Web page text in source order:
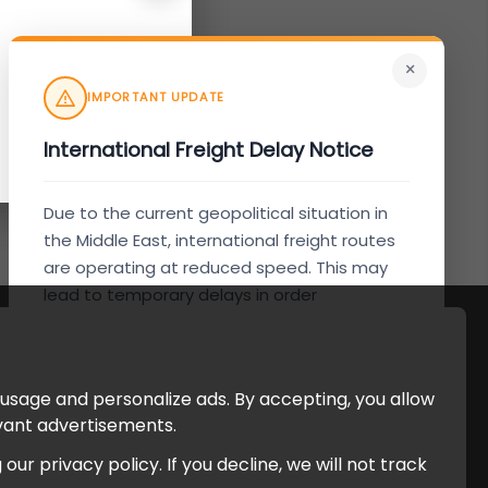
and personalize ads. By accepting, you allow
advertisements.
privacy policy. If you decline, we will not track
×
IMPORTANT UPDATE
International Freight Delay Notice
Due to the current geopolitical situation in
the Middle East, international freight routes
are operating at reduced speed. This may
lead to temporary delays in order
possible. Thank you for your understanding.